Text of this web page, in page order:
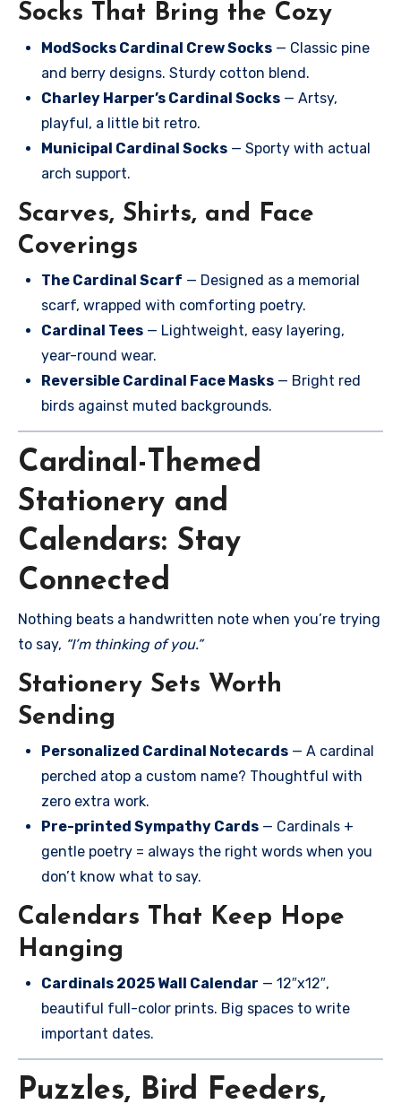
Socks That Bring the Cozy
ModSocks Cardinal Crew Socks— Classic pine
and berry designs. Sturdy cotton blend.
Charley Harper’s Cardinal Socks— Artsy,
playful, a little bit retro.
Municipal Cardinal Socks— Sporty with actual
arch support.
Scarves, Shirts, and Face
Coverings
The Cardinal Scarf — Designed as a memorial
scarf, wrapped with comforting poetry.
Cardinal Tees— Lightweight, easy layering,
year-round wear.
Reversible Cardinal Face Masks— Bright red
birds against muted backgrounds.
Cardinal-Themed
Stationery and
Calendars: Stay
Connected
Nothing beats a handwritten note when you’re trying
to say, “I’m thinking of you.”
Stationery Sets Worth
Sending
Personalized Cardinal Notecards— A cardinal
perched atop a custom name? Thoughtful with
zero extra work.
Pre-printed Sympathy Cards— Cardinals +
gentle poetry = always the right words when you
don’t know what to say.
Calendars That Keep Hope
Hanging
Cardinals 2025 Wall Calendar — 12″x12″,
beautiful full-color prints. Big spaces to write
important dates.
Puzzles, Bird Feeders,